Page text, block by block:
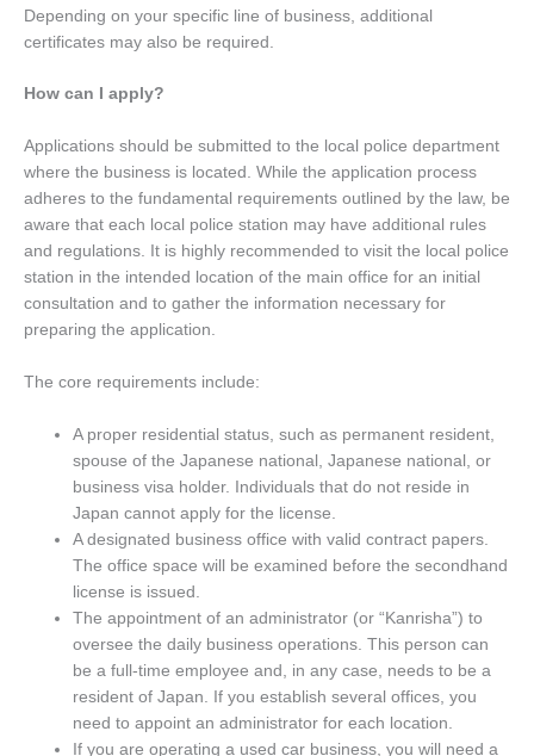
Depending on your specific line of business, additional
certificates may also be required.
How can I apply?
Applications should be submitted to the local police department
where the business is located. While the application process
adheres to the fundamental requirements outlined by the law, be
aware that each local police station may have additional rules
and regulations. It is highly recommended to visit the local police
station in the intended location of the main office for an initial
consultation and to gather the information necessary for
preparing the application.
The core requirements include:
A proper residential status, such as permanent resident,
spouse of the Japanese national, Japanese national, or
business visa holder. Individuals that do not reside in
Japan cannot apply for the license.
A designated business office with valid contract papers.
The office space will be examined before the secondhand
license is issued.
The appointment of an administrator (or “Kanrisha”) to
oversee the daily business operations. This person can
be a full-time employee and, in any case, needs to be a
resident of Japan. If you establish several offices, you
need to appoint an administrator for each location.
If you are operating a used car business, you will need a